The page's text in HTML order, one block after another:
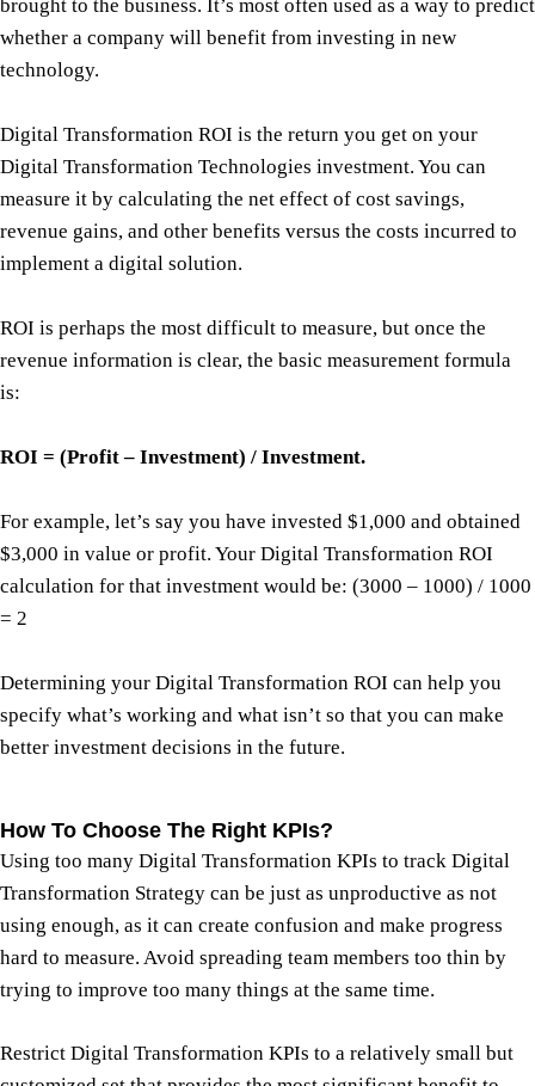
brought to the business. It’s most often used as a way to predict
whether a company will benefit from investing in new
technology.
Digital Transformation ROI is the return you get on your
Digital Transformation Technologies investment. You can
measure it by calculating the net effect of cost savings,
revenue gains, and other benefits versus the costs incurred to
implement a digital solution.
ROI is perhaps the most difficult to measure, but once the
revenue information is clear, the basic measurement formula
is:
ROI = (Profit – Investment) / Investment.
For example, let’s say you have invested $1,000 and obtained
$3,000 in value or profit. Your Digital Transformation ROI
calculation for that investment would be: (3000 – 1000) / 1000
= 2
Determining your Digital Transformation ROI can help you
specify what’s working and what isn’t so that you can make
better investment decisions in the future.
How To Choose The Right KPIs?
Using too many Digital Transformation KPIs to track Digital
Transformation Strategy can be just as unproductive as not
using enough, as it can create confusion and make progress
hard to measure. Avoid spreading team members too thin by
trying to improve too many things at the same time.
Restrict Digital Transformation KPIs to a relatively small but